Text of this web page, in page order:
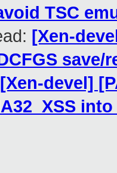
TSC
[Xen-
[Xen-devel]